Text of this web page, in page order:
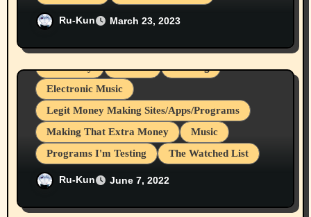
EvolutionScript, Start Your Get Paid
to/Advertising Business, A Ru-Kun Rutakus
Review
Ru-Kun March 23, 2023
Creativity Culture
Dancing
Electronic Music
Legit Money Making Sites/Apps/Programs
Making That Extra Money
Music
Programs I'm Testing
The Watched List
Rukun’s June 2022 Music Playlist
Ru-Kun June 7, 2022